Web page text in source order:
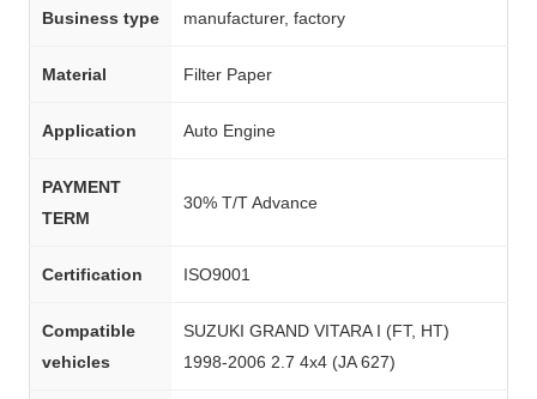
Business type manufacturer, factory
Material Filter Paper
Application Auto Engine
PAYMENT
TERM
30% T/T Advance
Certification ISO9001
Compatible
vehicles
SUZUKI GRAND VITARA I (FT, HT)
1998-2006 2.7 4x4 (JA 627)